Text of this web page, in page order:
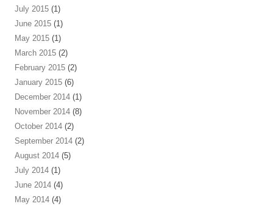
July 2015 (1)
June 2015 (1)
May 2015 (1)
March 2015 (2)
February 2015 (2)
January 2015 (6)
December 2014 (1)
November 2014 (8)
October 2014 (2)
September 2014 (2)
August 2014 (5)
July 2014 (1)
June 2014 (4)
May 2014 (4)